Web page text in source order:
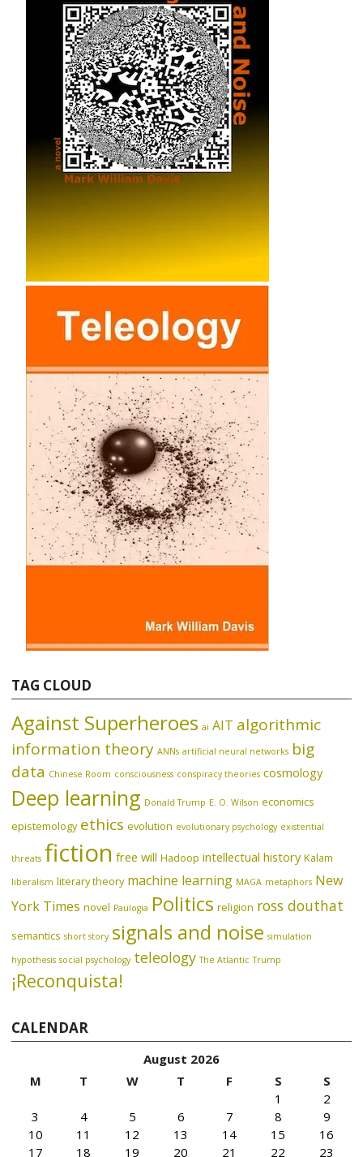
TAG CLOUD
Against Superheroes ai AIT algorithmic
information theory ANNs artificial neural networks big
data Chinese Room consciousness conspiracy theories cosmology
Deep learning Donald Trump E. O. Wilson economics
epistemology ethics evolution evolutionary psychology existential
threats fiction free will Hadoop intellectual history Kalam
liberalism literary theory machine learning MAGA metaphors New
York Times novel Paulogia Politics religion ross douthat
semantics short story signals and noise simulation
hypothesis social psychology teleology The Atlantic Trump
¡Reconquista!
CALENDAR
August 2026
M
T W T F S
S
1
2
3
4 5 6 7 8
9
10
11 12 13 14 15
16
17
18 19 20 21 22 23